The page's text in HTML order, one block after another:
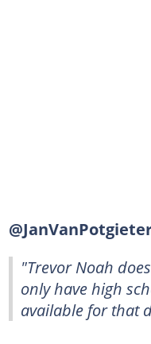
"Trevor Noah
only have high
available for that